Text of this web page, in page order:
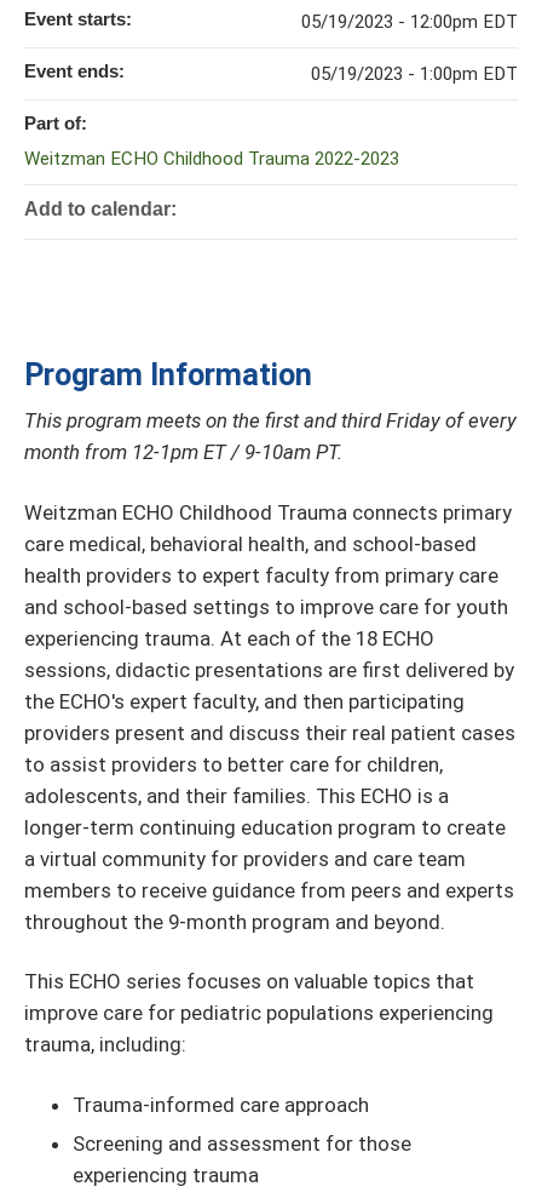
Program Information
This program meets on the first and third Friday of every
month from 12-1pm ET / 9-10am PT.
Weitzman ECHO Childhood Trauma connects primary
care medical, behavioral health, and school-based
health providers to expert faculty from primary care
and school-based settings to improve care for youth
experiencing trauma. At each of the 18 ECHO
sessions, didactic presentations are first delivered by
the ECHO's expert faculty, and then participating
providers present and discuss their real patient cases
to assist providers to better care for children,
adolescents, and their families. This ECHO is a
longer-term continuing education program to create
a virtual community for providers and care team
members to receive guidance from peers and experts
throughout the 9-month program and beyond.
This ECHO series focuses on valuable topics that
improve care for pediatric populations experiencing
trauma, including:
Trauma-informed care approach
Screening and assessment for those
experiencing trauma
Event starts: 05/19/2023 - 12:00pm EDT
Event ends: 05/19/2023 - 1:00pm EDT
Part of:
Weitzman ECHO Childhood Trauma 2022-2023
Add to calendar: